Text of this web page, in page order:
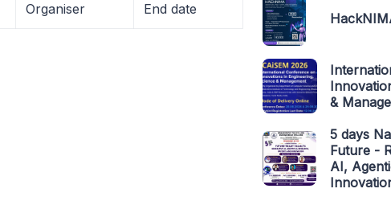
Organiser End date
&
5 days
Future -
AI,